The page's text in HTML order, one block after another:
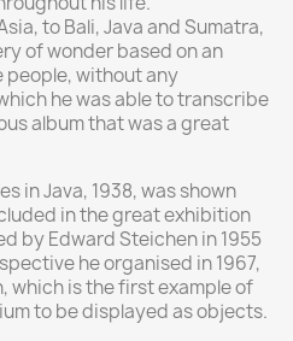
to Bali, Java and Sumatra,
of wonder based on an
people, without any
he was able to transcribe
album that was a great
in Java, 1938, was shown
in the great exhibition
by Edward Steichen in 1955
he organised in 1967,
which is the first example of
to be displayed as objects.